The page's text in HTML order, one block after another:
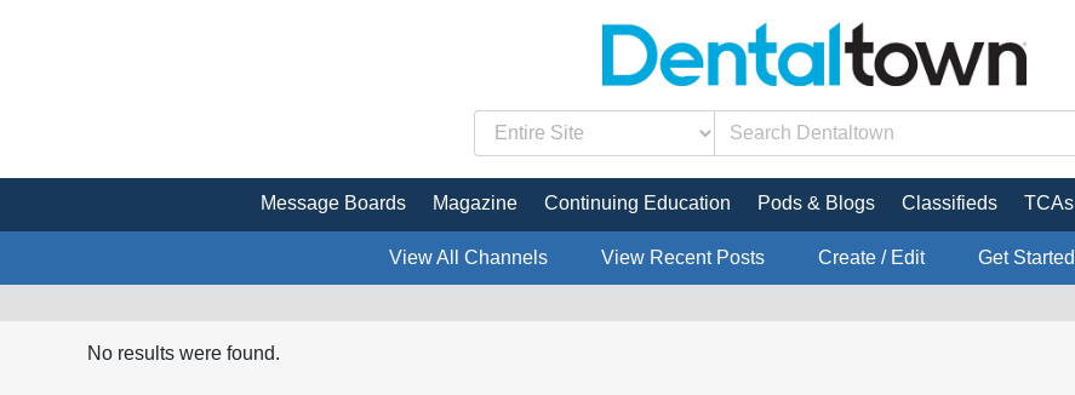
Message Boards Magazine Continuing Education Pods & Blogs Classifieds TCAs
View All Channels View Recent Posts Create / Edit Get Started
No results were found.